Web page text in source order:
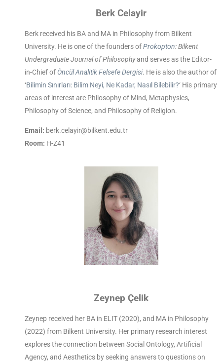
Berk Celayir
Berk received his BA and MA in Philosophy from Bilkent
University. He is one of the founders ofProkopton: Bilkent
Undergraduate Journal of Philosophyand serves as the Editor-
in-Chief of Öncül Analitik Felsefe Dergisi. He is also the author of
‘Bilimin Sınırları: Bilim Neyi, Ne Kadar, Nasıl Bilebilir?‘ His primary
areas of interest are Philosophy of Mind, Metaphysics,
Philosophy of Science, and Philosophy of Religion.
Email: berk.celayir@bilkent.edu.tr
Room: H-Z41
Zeynep Çelik
Zeynep received her BA in ELIT (2020), and MA in Philosophy
(2022) from Bilkent University. Her primary research interest
explores the connection between Social Ontology, Artificial
Agency, and Aesthetics by seeking answers to questions on